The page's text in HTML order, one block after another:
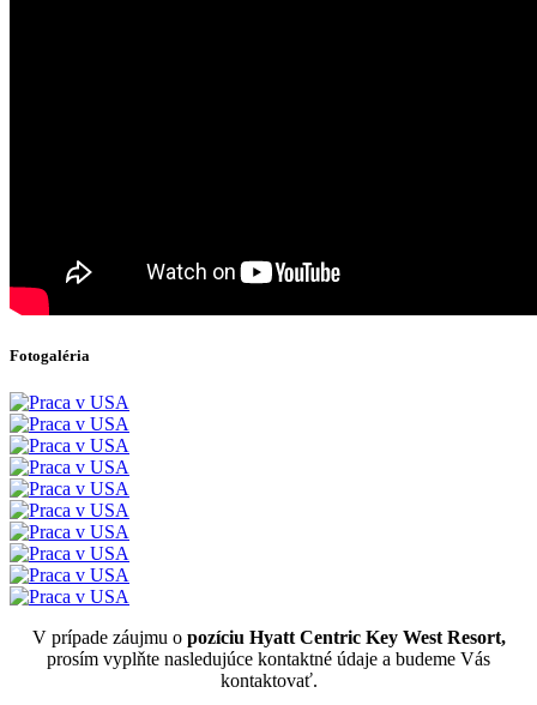
Fotogaléria
V prípade záujmu o pozíciu Hyatt Centric Key West Resort,
prosím vyplňte nasledujúce kontaktné údaje a budeme Vás
kontaktovať.